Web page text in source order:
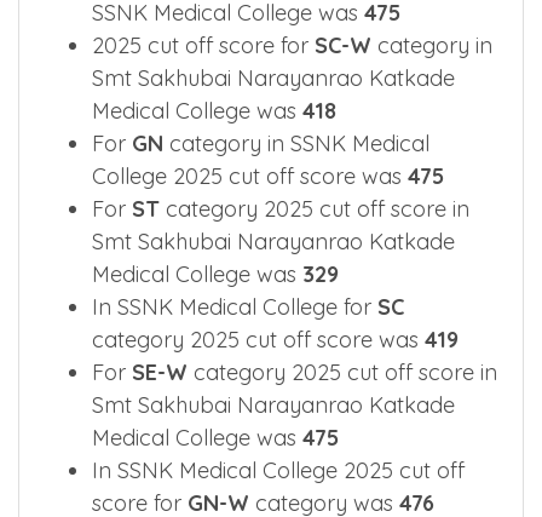
2025 Cut off Overview for main
categories.
2025 cut off score forOBCcategory in
SSNK Medical College was
2025 cut off score forSC-Wcategory in
Smt Sakhubai Narayanrao Katkade
Medical College was418
For GNcategory in SSNK Medical
College 2025 cut off score was
ForSTcategory 2025 cut off score in
Smt Sakhubai Narayanrao Katkade
Medical College was329
In SSNK Medical College forSC
category 2025 cut off score was
ForSE-Wcategory 2025 cut off score in
Smt Sakhubai Narayanrao Katkade